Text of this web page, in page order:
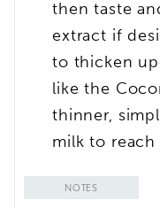
then taste
extract if
to thicken
like the
thinner,
milk to
NOTES